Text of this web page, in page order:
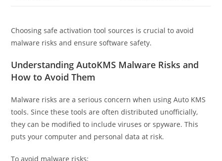
Choosing safe activation tool sources is crucial to avoid
malware risks and ensure software safety.
Understanding AutoKMS Malware Risks and
How to Avoid Them
Malware risks are a serious concern when using Auto KMS
tools. Since these tools are often distributed unofficially,
they can be modified to include viruses or spyware. This
puts your computer and personal data at risk.
To avoid malware risks: